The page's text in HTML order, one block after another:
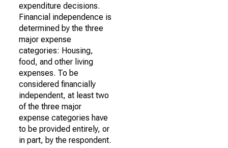
expenditure decisions.
Financial independence is
determined by the three
major expense
categories: Housing,
food, and other living
expenses. To be
considered financially
independent, at least two
of the three major
expense categories have
to be provided entirely, or
in part, by the respondent.